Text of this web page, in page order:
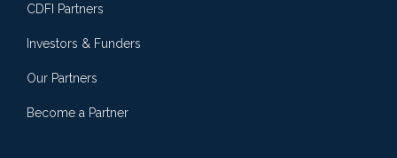
CDFI Partners
Investors & Funders
Our Partners
Become a Partner